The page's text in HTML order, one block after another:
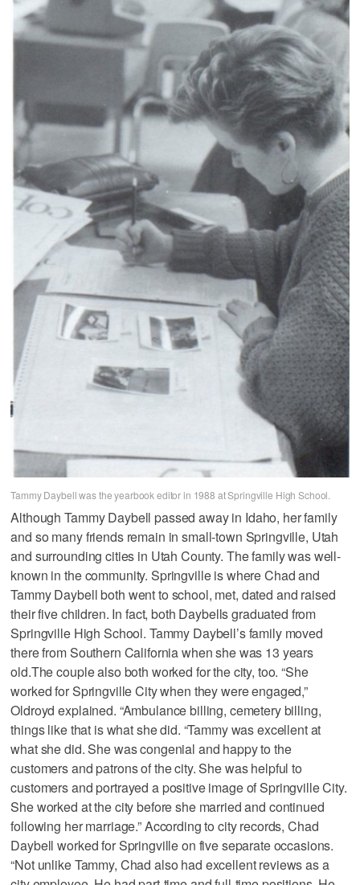
Tammy Daybell was the yearbook editor in 1988 at Springville High School.
Although Tammy Daybell passed away in Idaho, her family
and so many friends remain in small-town Springville, Utah
and surrounding cities in Utah County. The family was well-
known in the community. Springville is where Chad and
Tammy Daybell both went to school, met, dated and raised
their five children. In fact, both Daybells graduated from
Springville High School. Tammy Daybell’s family moved
there from Southern California when she was 13 years
old.The couple also both worked for the city, too. “She
worked for Springville City when they were engaged,”
Oldroyd explained. “Ambulance billing, cemetery billing,
things like that is what she did. “Tammy was excellent at
what she did. She was congenial and happy to the
customers and patrons of the city. She was helpful to
customers and portrayed a positive image of Springville City.
She worked at the city before she married and continued
following her marriage.” According to city records, Chad
Daybell worked for Springville on five separate occasions.
“Not unlike Tammy, Chad also had excellent reviews as a